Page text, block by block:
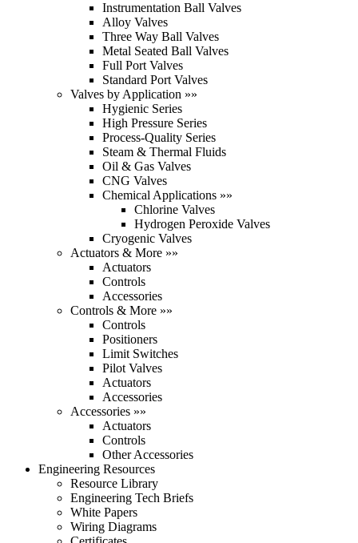
Instrumentation Ball Valves
Alloy Valves
Three Way Ball Valves
Metal Seated Ball Valves
Full Port Valves
Standard Port Valves
Valves by Application »»
Hygienic Series
High Pressure Series
Process-Quality Series
Steam & Thermal Fluids
Oil & Gas Valves
CNG Valves
Chemical Applications »»
Chlorine Valves
Hydrogen Peroxide Valves
Cryogenic Valves
Actuators & More »»
Actuators
Controls
Accessories
Controls & More »»
Controls
Positioners
Limit Switches
Pilot Valves
Actuators
Accessories
Accessories »»
Actuators
Controls
Other Accessories
Engineering Resources
Resource Library
Engineering Tech Briefs
White Papers
Wiring Diagrams